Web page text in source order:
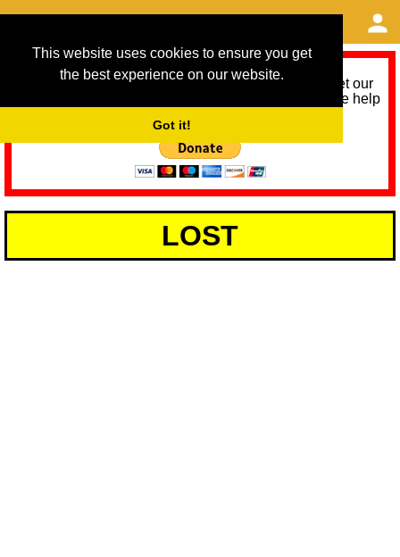
This website uses cookies to ensure you get
the best experience on our website.
Got it!
As we provide a free service, we need help to meet our
service running costs for the next 12 months. Please help
LOST